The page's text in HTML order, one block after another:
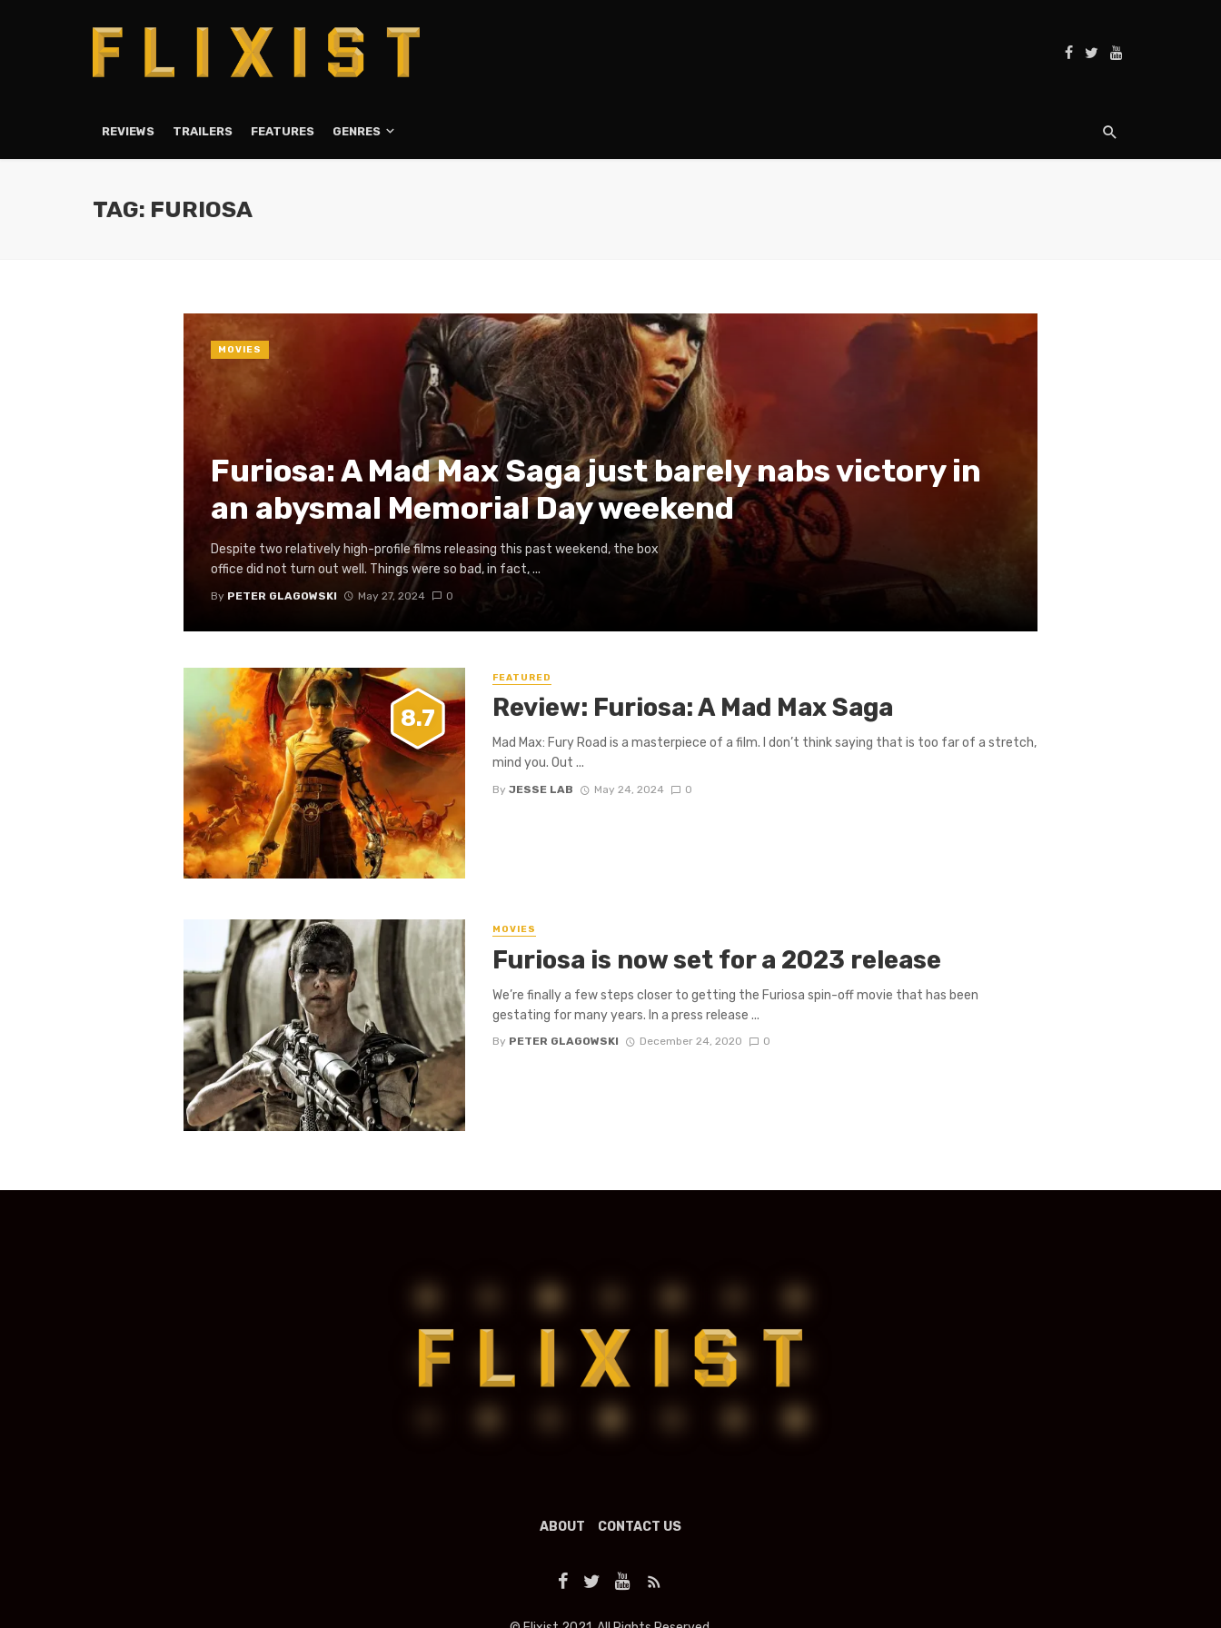
REVIEWS TRAILERS FEATURES GENRES
TAG: FURIOSA
Furiosa: A Mad Max Saga just barely nabs victory in
an abysmal Memorial Day weekend
Despite two relatively high-profile films releasing this past weekend, the box
office did not turn out well. Things were so bad, in fact, ...
By PETER GLAGOWSKI May 27, 2024 0
MOVIES
8.7
FEATURED
Review: Furiosa: A Mad Max Saga
Mad Max: Fury Road is a masterpiece of a film. I don’t think saying that is too far of a stretch,
mind you. Out ...
ByJESSE LAB May 24, 2024 0
MOVIES
Furiosa is now set for a 2023 release
We’re finally a few steps closer to getting the Furiosa spin-off movie that has been
gestating for many years. In a press release ...
By PETER GLAGOWSKI December 24, 2020 0
ABOUT CONTACT US